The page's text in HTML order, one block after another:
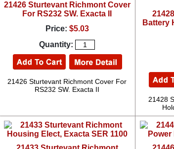
21426 Sturtevant Richmont Cover
For RS232 SW. Exacta II
Price: $5.03
Quantity:
21426 Sturtevant Richmont Cover For
RS232 SW. Exacta II
Battery
21428